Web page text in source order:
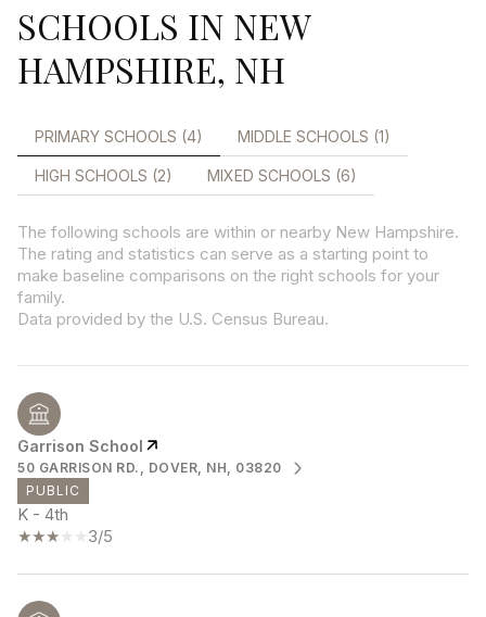
SCHOOLS IN NEW
HAMPSHIRE, NH
PRIMARY SCHOOLS (4) MIDDLE SCHOOLS (1)
HIGH SCHOOLS (2) MIXED SCHOOLS (6)
The following schools are within or nearby New Hampshire.
The rating and statistics can serve as a starting point to
make baseline comparisons on the right schools for your
family.
Garrison School
50 GARRISON RD., DOVER, NH, 03820
PUBLIC
K - 4th
3/5